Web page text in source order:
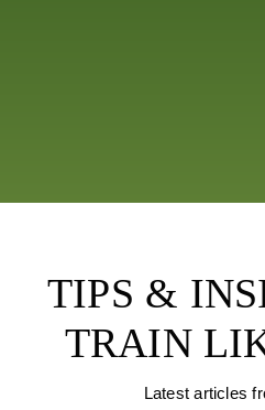
TIPS &
TRAIN
Latest articles